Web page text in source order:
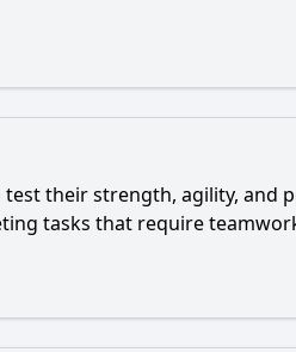
their strength, agility, and
tasks that require